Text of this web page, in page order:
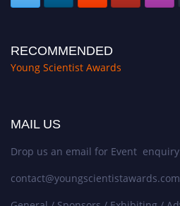
RECOMMENDED
Young Scientist Awards
MAIL US
Drop us an email for Event
contact@youngscientistawards.com